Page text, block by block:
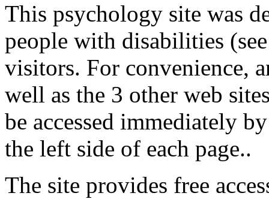
This psychology site was
people with disabilities
visitors. For convenience,
well as the 3 other web
be accessed immediately
the left side of each page..
The site provides free